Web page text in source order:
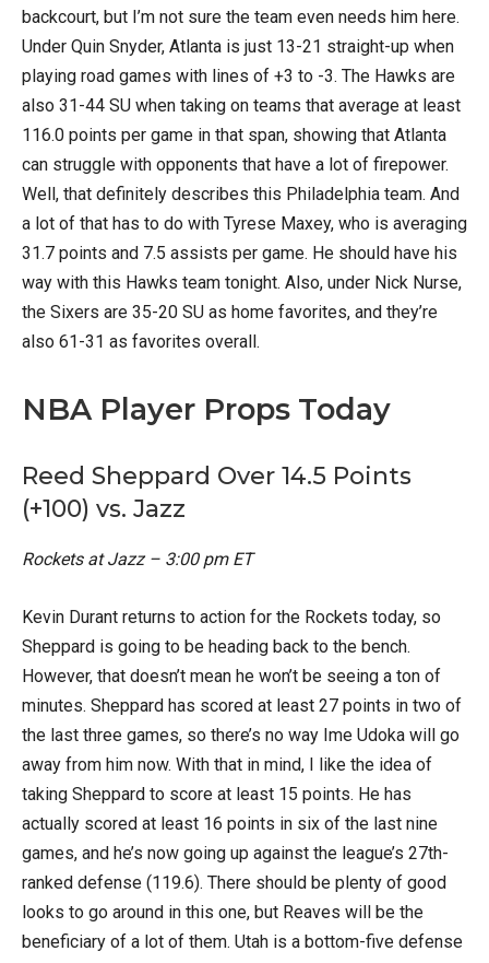
backcourt, but I’m not sure the team even needs him here.
Under Quin Snyder, Atlanta is just 13-21 straight-up when
playing road games with lines of +3 to -3. The Hawks are
also 31-44 SU when taking on teams that average at least
116.0 points per game in that span, showing that Atlanta
can struggle with opponents that have a lot of firepower.
Well, that definitely describes this Philadelphia team. And
a lot of that has to do with Tyrese Maxey, who is averaging
31.7 points and 7.5 assists per game. He should have his
way with this Hawks team tonight. Also, under Nick Nurse,
the Sixers are 35-20 SU as home favorites, and they’re
also 61-31 as favorites overall.
NBA Player Props Today
Reed Sheppard Over 14.5 Points
(+100) vs. Jazz
Rockets at Jazz – 3:00 pm ET
Kevin Durant returns to action for the Rockets today, so
Sheppard is going to be heading back to the bench.
However, that doesn’t mean he won’t be seeing a ton of
minutes. Sheppard has scored at least 27 points in two of
the last three games, so there’s no way Ime Udoka will go
away from him now. With that in mind, I like the idea of
taking Sheppard to score at least 15 points. He has
actually scored at least 16 points in six of the last nine
games, and he’s now going up against the league’s 27th-
ranked defense (119.6). There should be plenty of good
looks to go around in this one, but Reaves will be the
beneficiary of a lot of them. Utah is a bottom-five defense